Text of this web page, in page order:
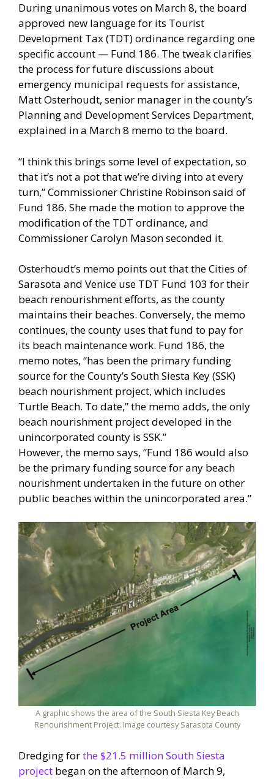
During unanimous votes on March 8, the board
approved new language for its Tourist
Development Tax (TDT) ordinance regarding one
specific account — Fund 186. The tweak clarifies
the process for future discussions about
emergency municipal requests for assistance,
Matt Osterhoudt, senior manager in the county’s
Planning and Development Services Department,
explained in a March 8 memo to the board.
“I think this brings some level of expectation, so
that it’s not a pot that we’re diving into at every
turn,” Commissioner Christine Robinson said of
Fund 186. She made the motion to approve the
modification of the TDT ordinance, and
Commissioner Carolyn Mason seconded it.
Osterhoudt’s memo points out that the Cities of
Sarasota and Venice use TDT Fund 103 for their
beach renourishment efforts, as the county
maintains their beaches. Conversely, the memo
continues, the county uses that fund to pay for
its beach maintenance work. Fund 186, the
memo notes, “has been the primary funding
source for the County’s South Siesta Key (SSK)
beach nourishment project, which includes
Turtle Beach. To date,” the memo adds, the only
beach nourishment project developed in the
unincorporated county is SSK.”
However, the memo says, “Fund 186 would also
be the primary funding source for any beach
nourishment undertaken in the future on other
public beaches within the unincorporated area.”
A graphic shows the area of the South Siesta Key Beach
Renourishment Project. Image courtesy Sarasota County
Dredging forthe $21.5 million South Siesta
project began on the afternoon of March 9,